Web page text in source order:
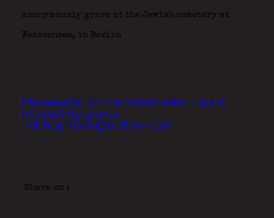
anonymously grave at the Jewish cemetery at
Weissensee, in Berlin
Message(s) for the webmaster, tips or
interesting graves:
robhopmans@outlook.com
Share on :